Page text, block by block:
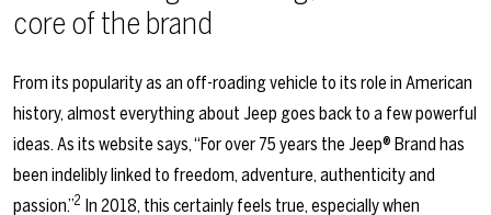
core of the brand
From its popularity as an off-roading vehicle to its role in American
history, almost everything about Jeep goes back to a few powerful
ideas. As its website says, “For over 75 years the Jeep® Brand has
been indelibly linked to freedom, adventure, authenticity and
passion.”2 In 2018, this certainly feels true, especially when